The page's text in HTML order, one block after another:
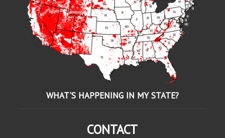
WHAT'S HAPPENING IN MY STATE?
CONTACT